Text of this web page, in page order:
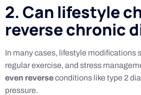
2. Can lifestyle
reverse chronic
In many cases, lifestyle modifications
regular exercise, and stress
even reverseconditions like type 2
pressure.